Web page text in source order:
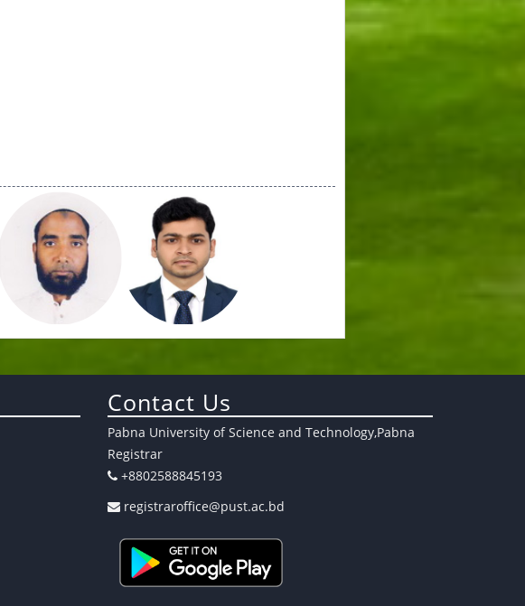
Contact Us
Pabna University of Science and Technology,Pabna
Registrar
+8802588845193
registraroffice@pust.ac.bd